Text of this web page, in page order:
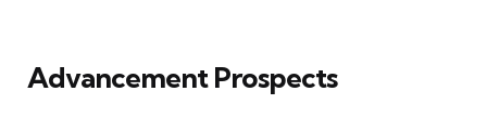
Advancement Prospects